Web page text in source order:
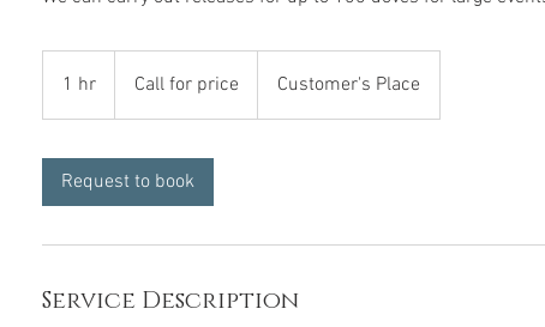
1 hr
h
priceCall for price Customer's Place
Request to book
Service Description